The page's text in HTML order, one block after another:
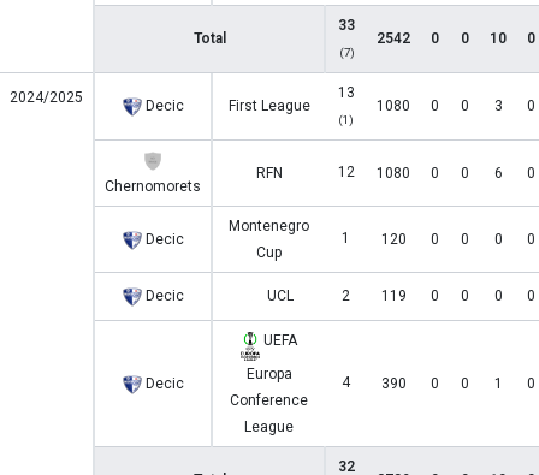
Total
33
(7)
2542 0 0 10 0
2024/2025 Decic First League
13
(1)
1080 0 0 3 0
Chernomorets
RFN 12 1080 0 0 6 0
Decic
Montenegro
Cup
1 120 0 0 0 0
Decic UCL 2 119 0 0 0 0
Decic
UEFA
Europa
Conference
League
4 390 0 0 1 0
32